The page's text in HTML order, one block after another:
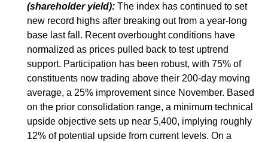
(shareholder yield): The index has continued to set
new record highs after breaking out from a year-long
base last fall. Recent overbought conditions have
normalized as prices pulled back to test uptrend
support. Participation has been robust, with 75% of
constituents now trading above their 200-day moving
average, a 25% improvement since November. Based
on the prior consolidation range, a minimum technical
upside objective sets up near 5,400, implying roughly
12% of potential upside from current levels. On a